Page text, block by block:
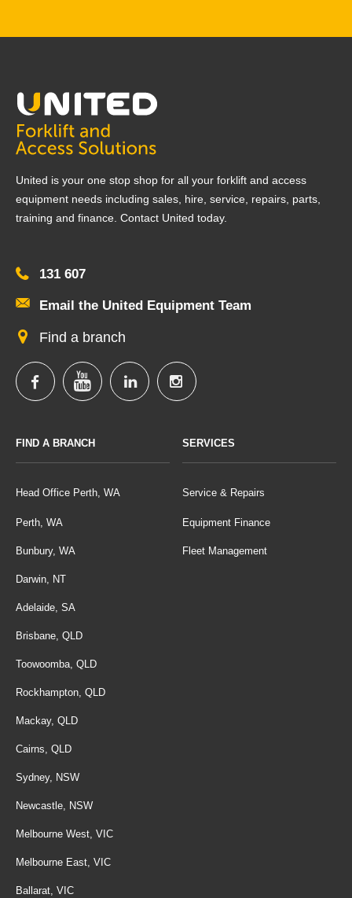
United is your one stop shop for all your forklift and access
equipment needs including sales, hire, service, repairs, parts,
training and finance. Contact United today.
131 607
Email the United Equipment Team
Find a branch
FIND A BRANCH
Head Office Perth, WA
Perth, WA
Bunbury, WA
Darwin, NT
Adelaide, SA
Brisbane, QLD
Toowoomba, QLD
Rockhampton, QLD
Mackay, QLD
Cairns, QLD
Sydney, NSW
Newcastle, NSW
Melbourne West, VIC
Melbourne East, VIC
Ballarat, VIC
SERVICES
Service & Repairs
Equipment Finance
Fleet Management